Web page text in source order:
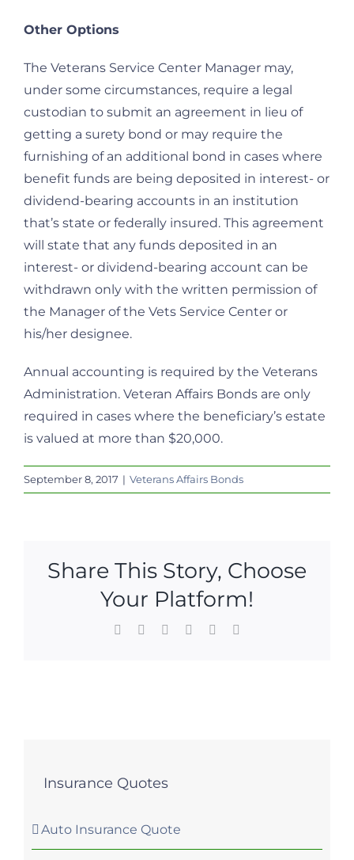
Other Options
The Veterans Service Center Manager may,
under some circumstances, require a legal
custodian to submit an agreement in lieu of
getting a surety bond or may require the
furnishing of an additional bond in cases where
benefit funds are being deposited in interest- or
dividend-bearing accounts in an institution
that’s state or federally insured. This agreement
will state that any funds deposited in an
interest- or dividend-bearing account can be
withdrawn only with the written permission of
the Manager of the Vets Service Center or
his/her designee.
Annual accounting is required by the Veterans
Administration. Veteran Affairs Bonds are only
required in cases where the beneficiary’s estate
is valued at more than $20,000.
September 8, 2017 | Veterans Affairs Bonds
Share This Story, Choose
Your Platform!
Facebook LinkedInWhatsApp
Pinterest
Insurance Quotes
Auto Insurance Quote